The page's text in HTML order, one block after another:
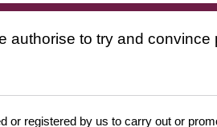
authorise to try and
or registered by us to carry out or